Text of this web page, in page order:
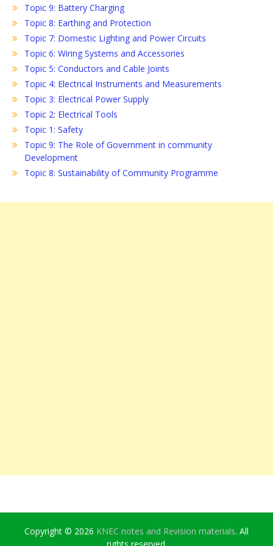
Topic 9: Battery Charging
Topic 8: Earthing and Protection
Topic 7: Domestic Lighting and Power Circuits
Topic 6: Wiring Systems and Accessories
Topic 5: Conductors and Cable Joints
Topic 4: Electrical Instruments and Measurements
Topic 3: Electrical Power Supply
Topic 2: Electrical Tools
Topic 1: Safety
Topic 9: The Role of Government in community
Development
Topic 8: Sustainability of Community Programme
Copyright © 2026 KNEC notes and Revision materials. All